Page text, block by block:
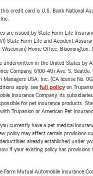
credit card is U.S. Bank National
are issued by State Farm Life
State Farm Life and Accident
Home Office, Bloomington,
underwritten in the United States by
Company, 6100-4th Ave. S, Seattle,
Managers USA, Inc. (CA license No.
apply, see full policyon
Insurance Company, its
for pet insurance products.
Trupanion or American Pet
currently have a pet medical
policy may affect certain provisions
already established under
if your existing policy has
Farm Mutual Automobile Insurance